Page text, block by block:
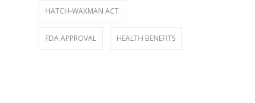
HATCH-WAXMAN ACT
FDA APPROVAL HEALTH BENEFITS